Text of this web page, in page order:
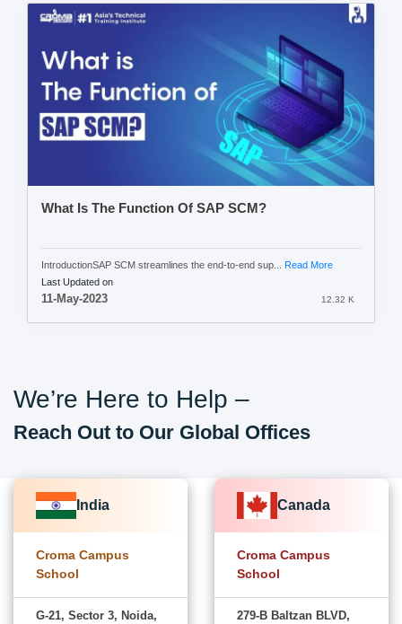
What Is The Function Of SAP SCM?
IntroductionSAP SCM streamlines the end-to-end sup... Read More
Last Updated on
11-May-2023 12.32 K
We’re Here to Help –
Reach Out to Our Global Offices
India
Croma Campus
School
G-21, Sector 3, Noida,
Canada
Croma Campus
School
279-B Baltzan BLVD,